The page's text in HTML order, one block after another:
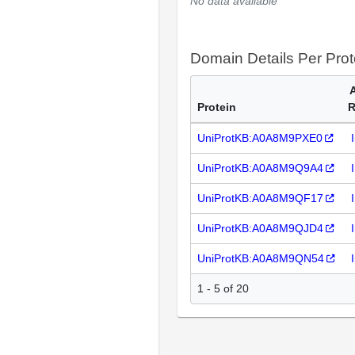
Domain Details Per
Protein
UniProtKB:A0A8M9PXE0
UniProtKB:A0A8M9Q9A4
UniProtKB:A0A8M9QF17
UniProtKB:A0A8M9QJD4
UniProtKB:A0A8M9QN54
1 - 5 of 20